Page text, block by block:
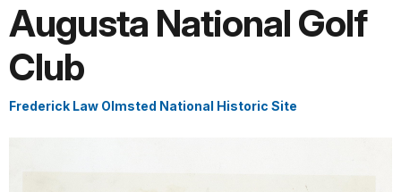
Augusta National Golf
Club
Frederick Law Olmsted National Historic Site